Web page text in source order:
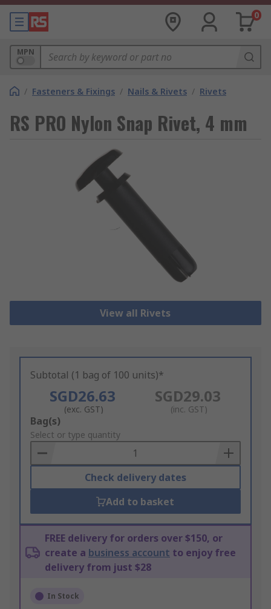
0
MPN
/ Fasteners & Fixings / Nails & Rivets / Rivets
RS PRO Nylon Snap Rivet, 4 mm
View all Rivets
Subtotal (1 bag of 100 units)*
SGD26.63
(exc. GST)
SGD29.03
(inc. GST)
Add
to
Basket
Bag(s)
Select or type quantity
Check delivery dates
Add to basket
FREE delivery for orders over $150, or
create a business account to enjoy free
delivery from just $28
In Stock